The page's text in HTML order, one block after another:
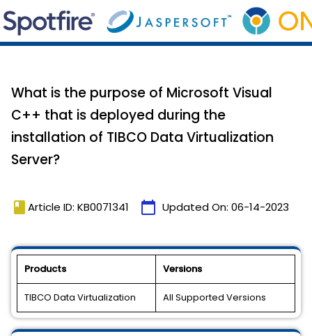
What is the purpose of Microsoft Visual
C++ that is deployed during the
installation of TIBCO Data Virtualization
Server?
book Article ID: KB0071341 calendar_today Updated On: 06-14-2023
Products Versions
TIBCO Data Virtualization All Supported Versions